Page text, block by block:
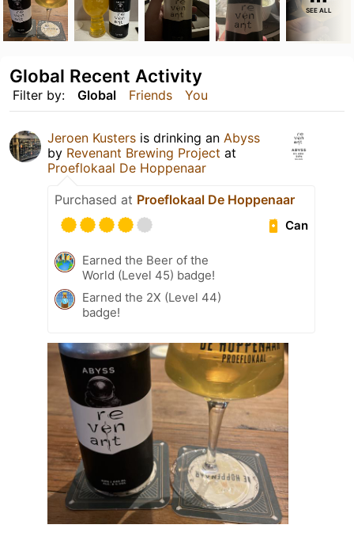
SEE ALL
Filter by: Global Friends You
Global Recent Activity
Jeroen Kusters is drinking an Abyss
by Revenant Brewing Project at
Proeflokaal De Hoppenaar
Purchased at Proeflokaal De Hoppenaar
Can
Earned the Beer of the
World (Level 45) badge!
Earned the 2X (Level 44)
badge!